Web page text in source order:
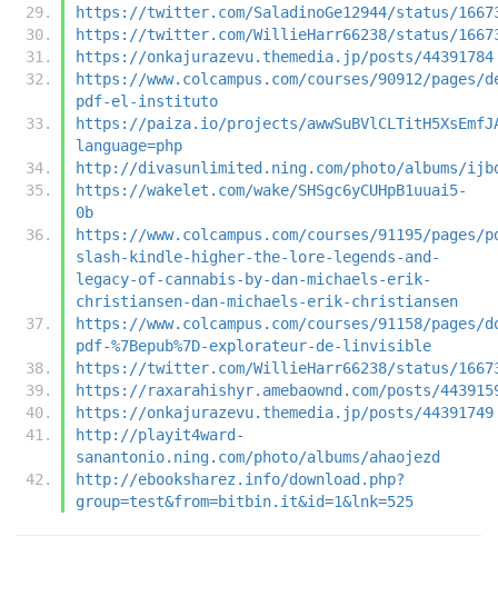
https://twitter.com/SaladinoGe12944/status/
https://twitter.com/WillieHarr66238/status/
https://onkajurazevu.themedia.jp/posts/44391784
https://www.colcampus.com/courses/90912/pages/
pdf-el-instituto
https://paiza.io/projects/
language=php
http://divasunlimited.ning.com/photo/albums/
https://wakelet.com/wake/SHSgc6yCUHpB1uuai5-
0b
https://www.colcampus.com/courses/91195/pages/
slash-kindle-higher-the-lore-legends-and-
legacy-of-cannabis-by-dan-michaels-erik-
christiansen-dan-michaels-erik-christiansen
https://www.colcampus.com/courses/91158/pages/
pdf-%7Bepub%7D-explorateur-de-linvisible
https://twitter.com/WillieHarr66238/status/
https://raxarahishyr.amebaownd.com/posts/
https://onkajurazevu.themedia.jp/posts/44391749
http://playit4ward-
sanantonio.ning.com/photo/albums/ahaojezd
http://ebooksharez.info/download.php?
group=test&from=bitbin.it&id=1&lnk=525